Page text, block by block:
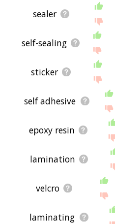
sealer
self-sealing
sticker
self adhesive
epoxy resin
lamination
velcro
laminating